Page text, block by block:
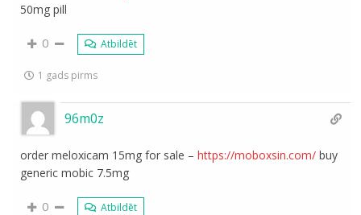
50mg pill
0 Atbildēt
1 gads pirms
96m0z
order meloxicam 15mg for sale –https://moboxsin.com/ buy
generic mobic 7.5mg
0 Atbildēt